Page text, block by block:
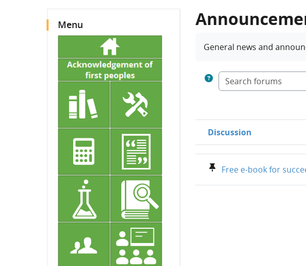
General news and
Status
Discussion
Free e-book for
Blocks
Menu